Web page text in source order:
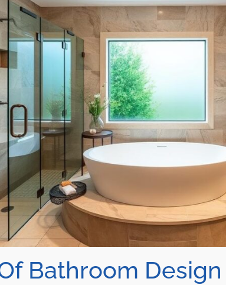
Bathroom